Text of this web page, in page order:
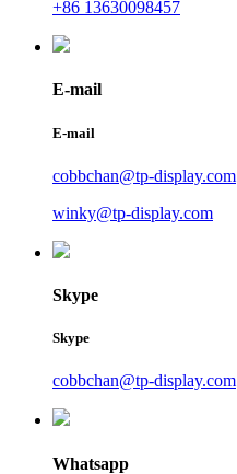
+86 13630098457
E-mail
E-mail
cobbchan@tp-display.com
winky@tp-display.com
Skype
Skype
cobbchan@tp-display.com
Whatsapp